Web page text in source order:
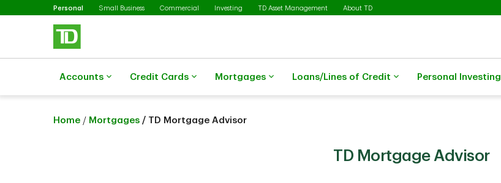
Skip to main content
Personal SelectedSmall Business Commercial Investing TD Asset Management About TD
Accounts Credit Cards Mortgages Loans/Lines of Credit Personal Investing
Home / Mortgages / TD Mortgage Advisor
TD Mortgage Advisor